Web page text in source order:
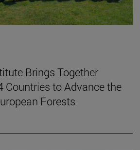
Brings Together
Countries to Advance the
Forests